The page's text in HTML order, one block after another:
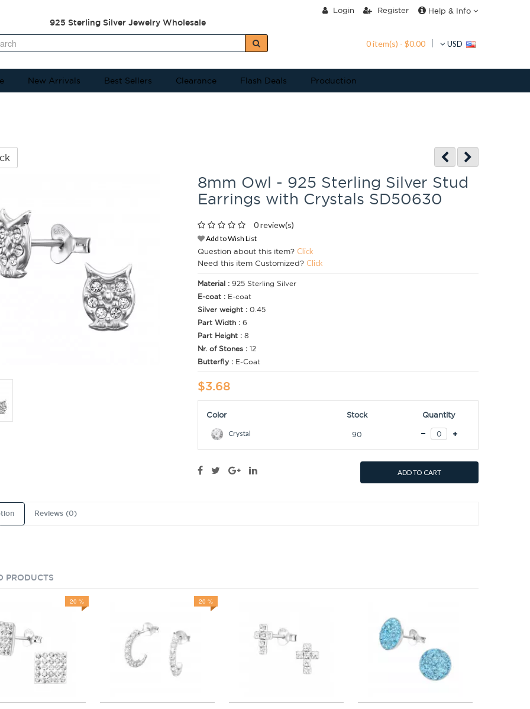
Login Register Help & Info
925 Sterling Silver Jewelry Wholesale
0 item(s) - $0.00 USD
New Arrivals Best Sellers Clearance Flash Deals Production
8mm Owl - 925 Sterling Silver Stud
Earrings with Crystals SD50630
0 review(s)
Add to Wish List
Question about this item? Click
Need this item Customized? Click
Material : 925 Sterling Silver
E-coat : E-coat
Silver weight : 0.45
Part Width : 6
Part Height : 8
Nr. of Stones : 12
Butterfly : E-Coat
$3.68
Color Stock Quantity
Crystal 90
ADD TO CART
Reviews (0)
PRODUCTS
20 % 20 %